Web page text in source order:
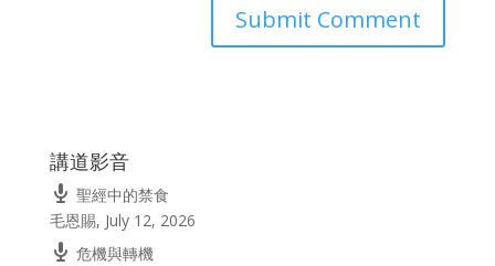
講道影音
聖經中的禁食
毛恩賜, July 12, 2026
危機與轉機